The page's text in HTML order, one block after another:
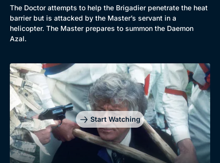
The Doctor attempts to help the Brigadier penetrate the heat
barrier but is attacked by the Master’s servant in a
helicopter. The Master prepares to summon the Daemon
Azal.
Start Watching